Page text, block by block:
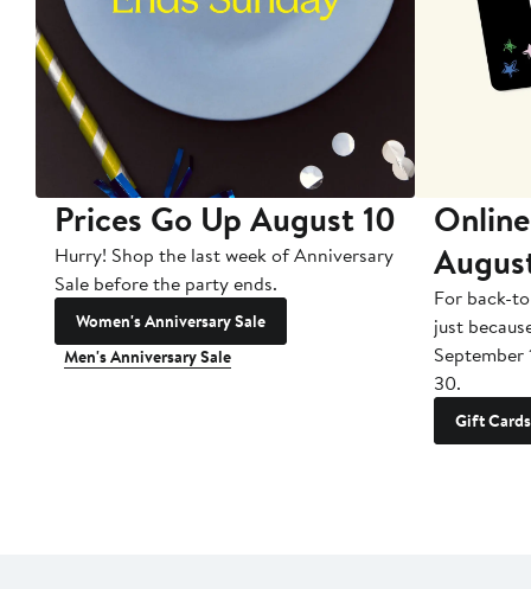
Prices Go Up August 10
Hurry! Shop the last week of Anniversary
Sale before the party ends.
Women's Anniversary Sale
Men's Anniversary Sale
For back-
just
September
30.
Gift Cards